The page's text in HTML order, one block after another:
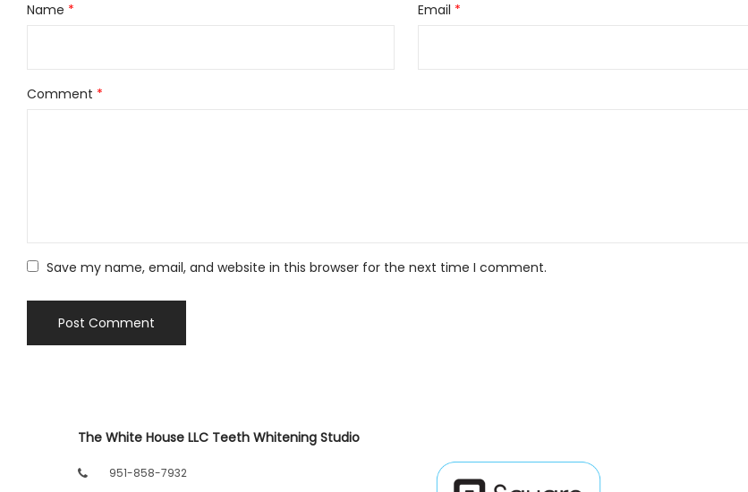
Name * Email *
Comment *
Save my name, email, and website in this browser for the next time I comment.
The White House LLC Teeth Whitening Studio
951-858-7932